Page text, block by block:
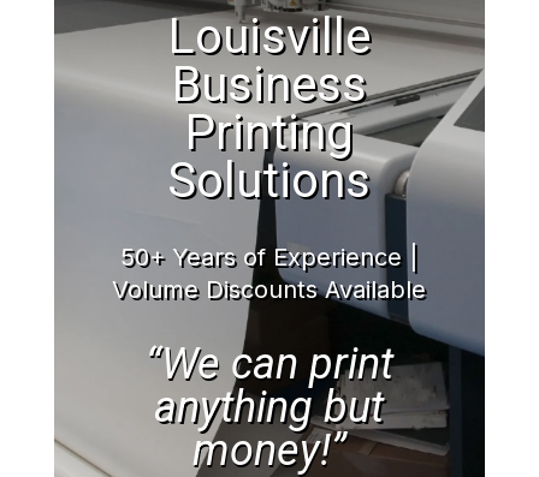
Louisville
Business
Printing
Solutions
50+ Years of Experience |
Volume Discounts Available
“We can print
anything but
money!”